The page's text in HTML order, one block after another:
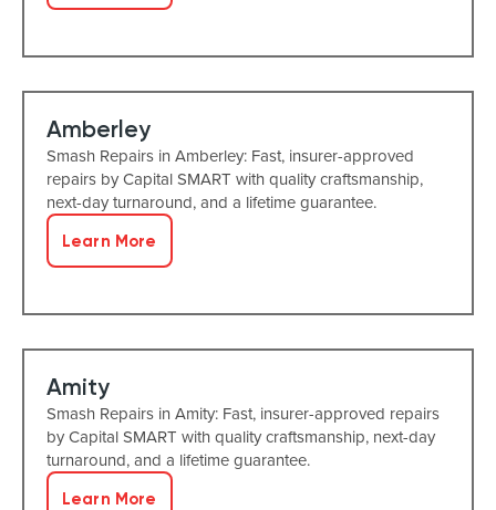
Amberley
Smash Repairs in Amberley: Fast, insurer-approved
repairs by Capital SMART with quality craftsmanship,
next-day turnaround, and a lifetime guarantee.
Learn More
Amity
Smash Repairs in Amity: Fast, insurer-approved repairs
by Capital SMART with quality craftsmanship, next-day
turnaround, and a lifetime guarantee.
Learn More